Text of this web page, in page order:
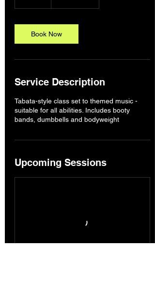
i
n
Book Now
Service Description
Tabata-style class set to themed music -
suitable for all abilities. Includes booty
bands, dumbbells and bodyweight
Upcoming Sessions